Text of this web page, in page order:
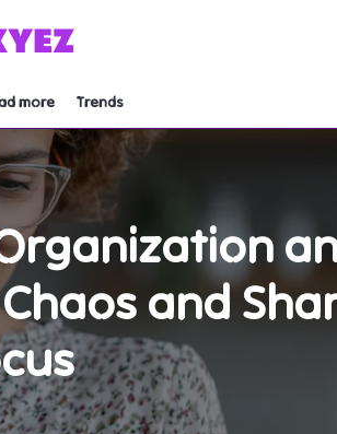
more Trends
and